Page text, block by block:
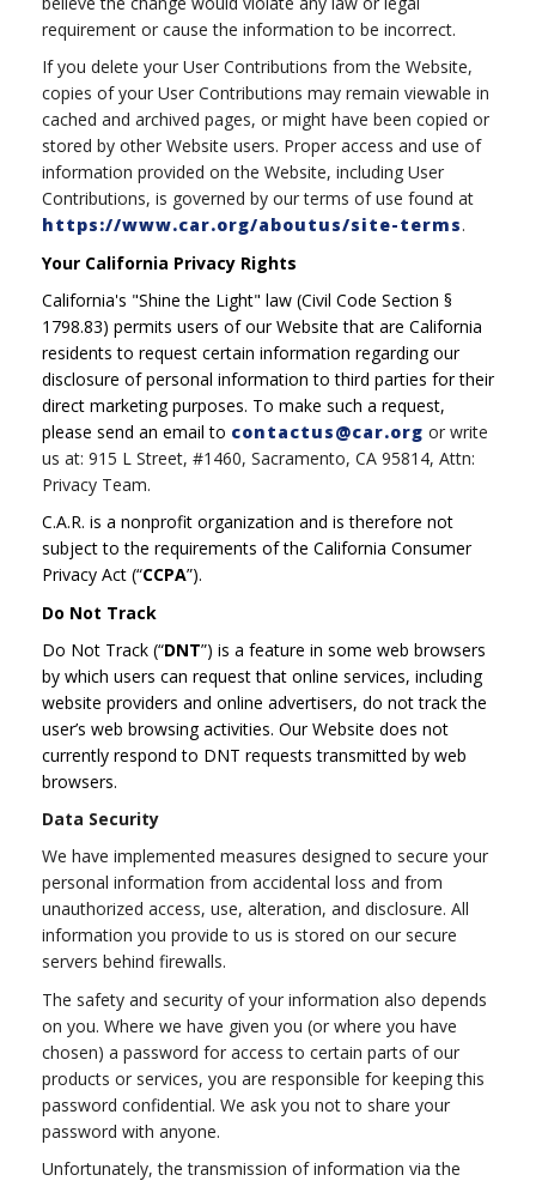
requirement or cause the information to be incorrect.
If you delete your User Contributions from the Website,
copies of your User Contributions may remain viewable in
cached and archived pages, or might have been copied or
stored by other Website users. Proper access and use of
information provided on the Website, including User
Contributions, is governed by our terms of use found at
https://www.car.org/aboutus/site-terms.
Your California Privacy Rights
California's "Shine the Light" law (Civil Code Section §
1798.83) permits users of our Website that are California
residents to request certain information regarding our
disclosure of personal information to third parties for their
direct marketing purposes. To make such a request,
please send an email to contactus@car.org or write
us at: 915 L Street, #1460, Sacramento, CA 95814, Attn:
Privacy Team.
C.A.R. is a nonprofit organization and is therefore not
subject to the requirements of the California Consumer
Privacy Act (“CCPA”).
Do Not Track
Do Not Track (“DNT”) is a feature in some web browsers
by which users can request that online services, including
website providers and online advertisers, do not track the
user’s web browsing activities. Our Website does not
currently respond to DNT requests transmitted by web
browsers.
Data Security
We have implemented measures designed to secure your
personal information from accidental loss and from
unauthorized access, use, alteration, and disclosure. All
information you provide to us is stored on our secure
servers behind firewalls.
The safety and security of your information also depends
on you. Where we have given you (or where you have
chosen) a password for access to certain parts of our
products or services, you are responsible for keeping this
password confidential. We ask you not to share your
password with anyone.
Unfortunately, the transmission of information via the